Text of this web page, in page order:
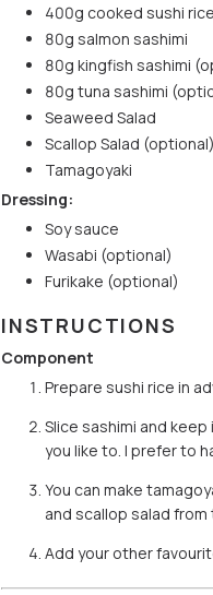
400g cooked sushi rice
80g salmon sashimi
80g kingfish sashimi
80g tuna sashimi
Seaweed Salad
Scallop Salad (optional)
Tamagoyaki
Dressing:
Soy sauce
Wasabi (optional)
Furikake (optional)
INSTRUCTIONS
Component
Prepare sushi rice in
Slice sashimi and
you like to. I prefer to
You can make
and scallop salad
Add your other